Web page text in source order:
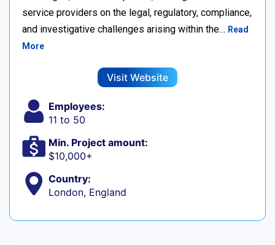
service providers on the legal, regulatory, compliance,
and investigative challenges arising within the… Read
More
Visit Website
Employees:
11 to 50
Min. Project amount:
$10,000+
Country:
London, England